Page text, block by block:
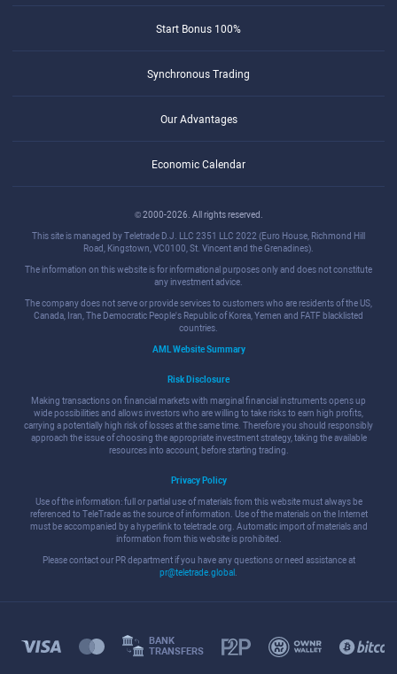
Start Bonus 100%
Synchronous Trading
Our Advantages
Economic Calendar
© 2000-2026. All rights reserved.
This site is managed by Teletrade D.J. LLC 2351 LLC 2022 (Euro House, Richmond Hill
Road, Kingstown, VC0100, St. Vincent and the Grenadines).
The information on this website is for informational purposes only and does not constitute
any investment advice.
The company does not serve or provide services to customers who are residents of the US,
Canada, Iran, The Democratic People's Republic of Korea, Yemen and FATF blacklisted
countries.
AML Website Summary
Risk Disclosure
Making transactions on financial markets with marginal financial instruments opens up
wide possibilities and allows investors who are willing to take risks to earn high profits,
carrying a potentially high risk of losses at the same time. Therefore you should responsibly
approach the issue of choosing the appropriate investment strategy, taking the available
resources into account, before starting trading.
Privacy Policy
Use of the information: full or partial use of materials from this website must always be
referenced to TeleTrade as the source of information. Use of the materials on the Internet
must be accompanied by a hyperlink to teletrade.org. Automatic import of materials and
information from this website is prohibited.
Please contact our PR department if you have any questions or need assistance at
pr@teletrade.global
BANK
TRANSFERS